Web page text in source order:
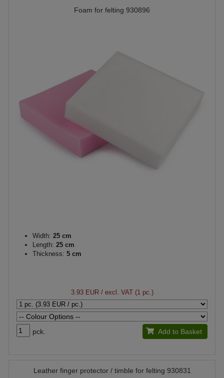
Foam for felting 930896
Width: 25 cm
Length: 25 cm
Thickness: 5 cm
3.93 EUR/ excl. VAT (1 pc.)
pck. Add to Basket
Leather finger protector / timble for felting 930831